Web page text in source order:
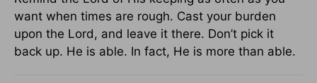
want when times are rough. Cast your burden
upon the Lord, and leave it there. Don’t pick it
back up. He is able. In fact, He is more than able.